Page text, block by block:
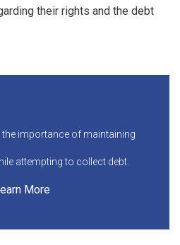
their rights and the debt
importance of maintaining
attempting to collect debt.
More